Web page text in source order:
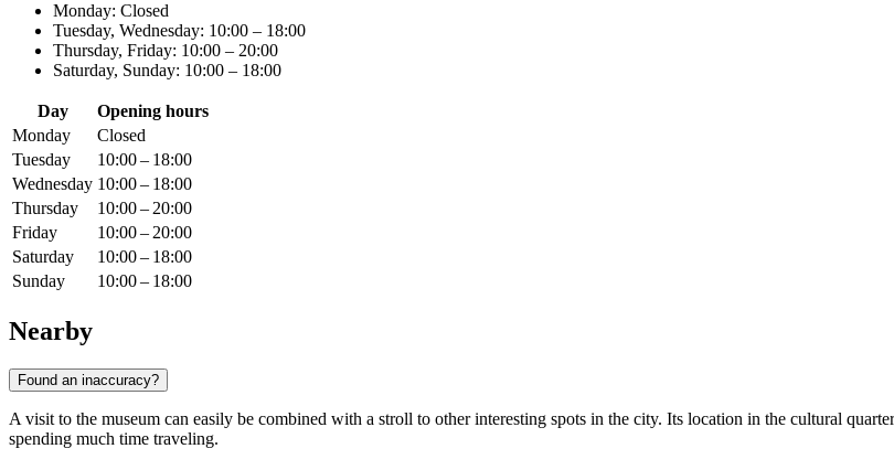
Monday: Closed
Tuesday, Wednesday: 10:00 – 18:00
Thursday, Friday: 10:00 – 20:00
Saturday, Sunday: 10:00 – 18:00
Day
Opening hours
Monday
Closed
Tuesday
10:00 – 18:00
Wednesday 10:00 – 18:00
Thursday
10:00 – 20:00
Friday
10:00 – 20:00
Saturday
10:00 – 18:00
Sunday
10:00 – 18:00
Nearby
Found an inaccuracy?
A visit to the museum can easily be combined with a stroll to other interesting spots in the city. Its location in the cultural
spending much time traveling.